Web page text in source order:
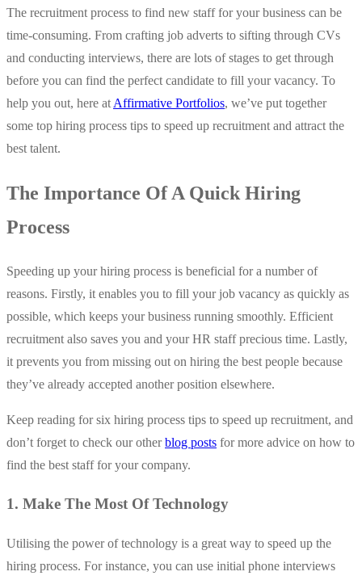
The recruitment process to find new staff for your business can be
time-consuming. From crafting job adverts to sifting through CVs
and conducting interviews, there are lots of stages to get through
before you can find the perfect candidate to fill your vacancy. To
help you out, here at Affirmative Portfolios, we’ve put together
some top hiring process tips to speed up recruitment and attract the
best talent.
The Importance Of A Quick Hiring
Process
Speeding up your hiring process is beneficial for a number of
reasons. Firstly, it enables you to fill your job vacancy as quickly as
possible, which keeps your business running smoothly. Efficient
recruitment also saves you and your HR staff precious time. Lastly,
it prevents you from missing out on hiring the best people because
they’ve already accepted another position elsewhere.
Keep reading for six hiring process tips to speed up recruitment, and
don’t forget to check our otherblog posts for more advice on how to
find the best staff for your company.
1. Make The Most Of Technology
Utilising the power of technology is a great way to speed up the
hiring process. For instance, you can use initial phone interviews